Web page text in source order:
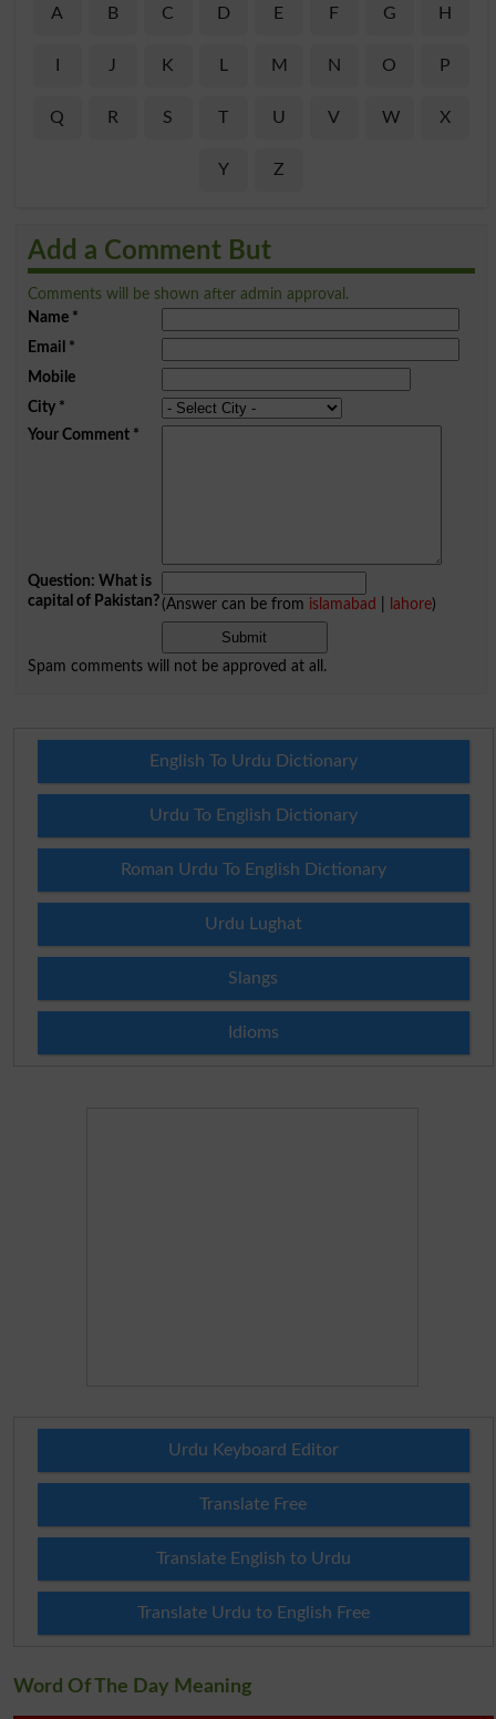
A B C D E F G H
J K L M N O P
Q R S T U V W X
Y Z
Add a Comment But
Comments will be shown after admin approval.
Name*
Email *
Mobile
City*
Your Comment*
Question: What is
capital of Pakistan?(Answer can be from islamabad lahore)
Spam comments will not be approved at all.
English To Urdu Dictionary
Urdu To English Dictionary
Roman Urdu To English Dictionary
Urdu Lughat
Slangs
Idioms
Urdu Keyboard Editor
Translate Free
Translate English to Urdu
Translate Urdu to English Free
Word Of The Day Meaning